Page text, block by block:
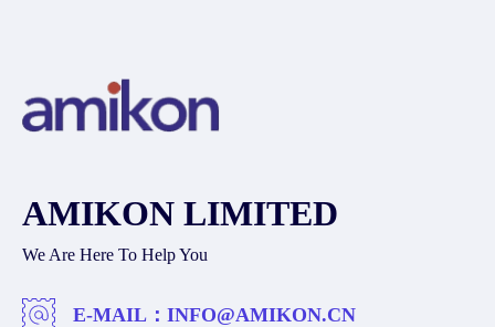
AMIKON LIMITED
We Are Here To Help You
E-MAIL： INFO@AMIKON.CN